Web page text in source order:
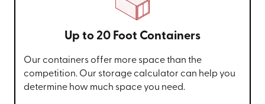
Up to 20 Foot Containers
Our containers offer more space than the
competition. Our storage calculator can help you
determine how much space you need.